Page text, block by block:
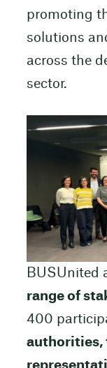
promoting
solutions
across the
sector.
BUSUnited
range of
400
authorities,